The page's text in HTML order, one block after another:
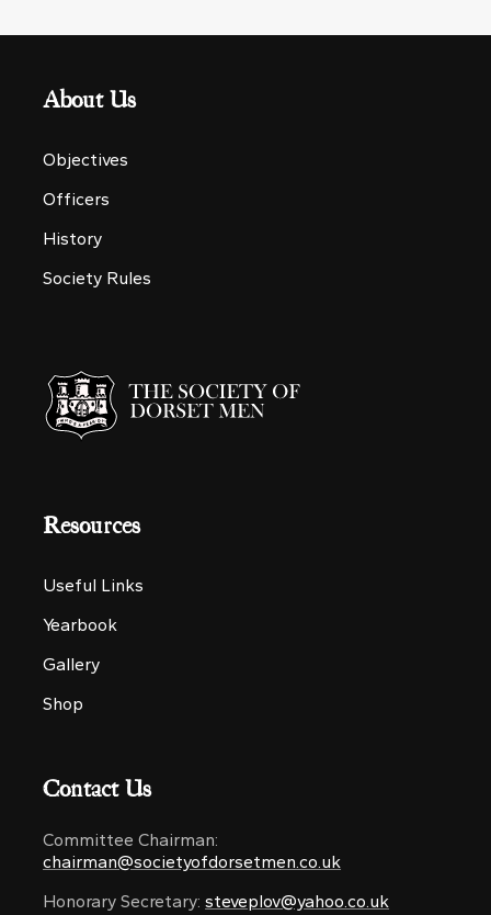
About Us
Objectives
Officers
History
Society Rules
Resources
Useful Links
Yearbook
Gallery
Shop
Contact Us
Committee Chairman:
chairman@societyofdorsetmen.co.uk
Honorary Secretary:steveplov@yahoo.co.uk